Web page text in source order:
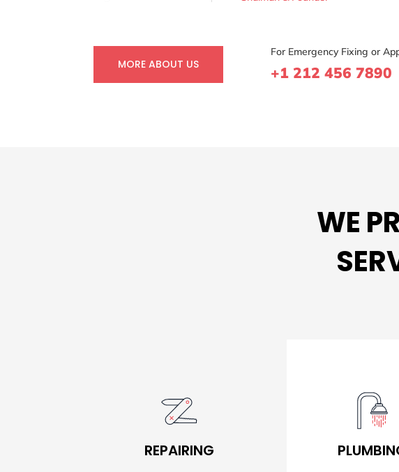
MORE ABOUT US
For Emergency Fixing or
+1 212 456 7890
WE
REPAIRING
REPAIRING PLUMBING
BOOK NOW